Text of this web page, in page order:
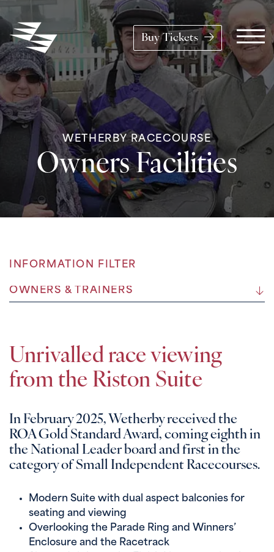
Skip to content
Main Navigation
Buy Tickets
WETHERBY RACECOURSE
Owners Facilities
INFORMATION FILTER
OWNERS & TRAINERS
Unrivalled race viewing
from the Riston Suite
In February 2025, Wetherby received the
ROA Gold Standard Award, coming eighth in
the National Leader board and first in the
category of Small Independent Racecourses.
Modern Suite with dual aspect balconies for
seating and viewing
Overlooking the Parade Ring and Winners’
Enclosure and the Racetrack